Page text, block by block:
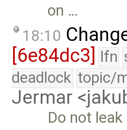
on …
18:10
[6e84dc3]
lfn
deadlock topic/
Jermar
Do not